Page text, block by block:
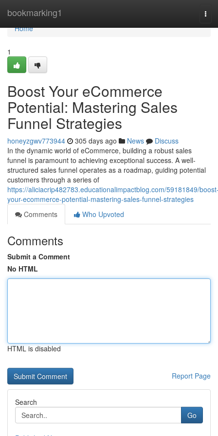
bookmarking1
Home
Home
1
Boost Your eCommerce
Potential: Mastering Sales
Funnel Strategies
honeyzgwv773944 305 days ago News
Discuss
In the dynamic world of eCommerce, building a robust sales
funnel is paramount to achieving exceptional success. A well-
structured sales funnel operates as a roadmap, guiding potential
customers through a series of
https://aliciacrip482783.educationalimpactblog.com/59181849/
your-ecommerce-potential-mastering-sales-funnel-strategies
Comments
Who Upvoted
Comments
Submit a Comment
No HTML
HTML is disabled
Report Page
Search
Go